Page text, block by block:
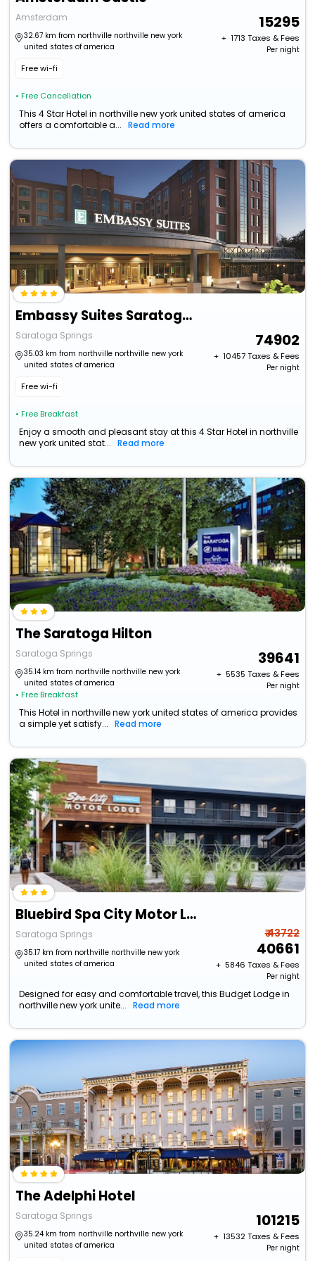
Amsterdam
32.67 km from northville northville new york
united states of america
Free wi-fi
• Free Cancellation
15295
+ ₹ 1713 Taxes & Fees
Per night
This 4 Star Hotel in northville new york united states of america
offers a comfortable a...
Read more
Embassy Suites Saratoga Springs
Saratoga Springs
35.03 km from northville northville new york
united states of america
Free wi-fi
• Free Breakfast
74902
+ ₹ 10457Taxes & Fees
Per night
Enjoy a smooth and pleasant stay at this 4 Star Hotel in northville
new york united stat...
Read more
The Saratoga Hilton
Saratoga Springs
35.14 km from northville northville new york
united states of america
• Free Breakfast
39641
+ ₹ 5535 Taxes & Fees
Per night
This Hotel in northville new york united states of america provides
a simple yet satisfy...
Read more
Bluebird Spa City Motor Lodge
Saratoga Springs
35.17 km from northville northville new york
united states of america
₹ 43722
40661
+ ₹ 5846 Taxes & Fees
Per night
Designed for easy and comfortable travel, this Budget Lodge in
northville new york unite...
Read more
The Adelphi Hotel
Saratoga Springs
35.24 km from northville northville new york
united states of america
101215
+ ₹ 13532Taxes & Fees
Per night